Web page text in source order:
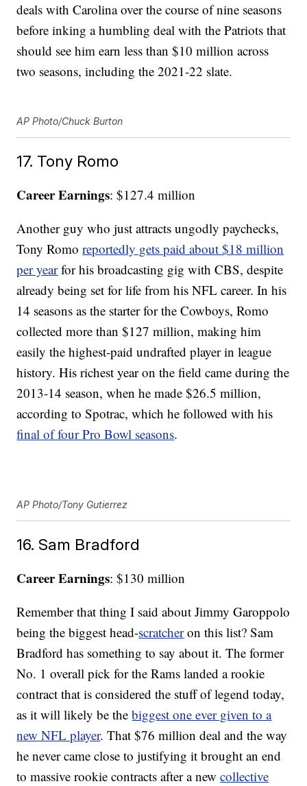
deals with Carolina over the course of nine seasons
before inking a humbling deal with the Patriots that
should see him earn less than $10 million across
two seasons, including the 2021-22 slate.
AP Photo/Chuck Burton
17. Tony Romo
Career Earnings: $127.4 million
Another guy who just attracts ungodly paychecks,
Tony Romoreportedly gets paid about $18 million
per yearfor his broadcasting gig with CBS, despite
already being set for life from his NFL career. In his
14 seasons as the starter for the Cowboys, Romo
collected more than $127 million, making him
easily the highest-paid undrafted player in league
history. His richest year on the field came during the
2013-14 season, when he made $26.5 million,
according to Spotrac, which he followed with his
final of four Pro Bowl seasons.
AP Photo/Tony Gutierrez
16. Sam Bradford
Career Earnings: $130 million
Remember that thing I said about Jimmy Garoppolo
being the biggest head-scratcheron this list? Sam
Bradford has something to say about it. The former
No. 1 overall pick for the Rams landed a rookie
contract that is considered the stuff of legend today,
as it will likely be thebiggest one ever given to a
new NFL player. That $76 million deal and the way
he never came close to justifying it brought an end
to massive rookie contracts after a newcollective